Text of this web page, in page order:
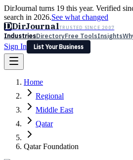
DirJournal turns 19 this year. Verified
search in 2026.See what changed
DDirJournalTRUSTED SINCE 2007
IndustriesDirectoryFree ToolsInsights
Sign In
List Your Business
Latest Expert Reviews
Sign In
List Your Business
Home
Regional
Middle East
Qatar
Qatar Foundation